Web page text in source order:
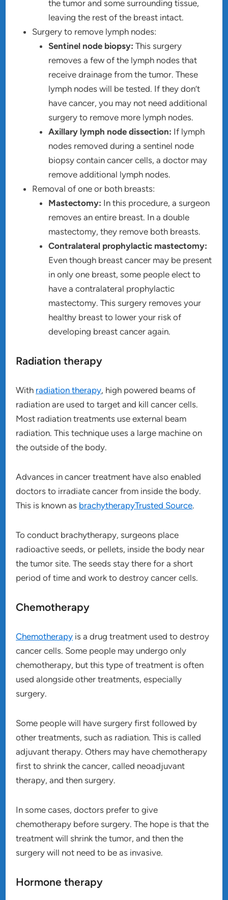
the tumor and some surrounding tissue,
leaving the rest of the breast intact.
Surgery to remove lymph nodes:
Sentinel node biopsy: This surgery
removes a few of the lymph nodes that
receive drainage from the tumor. These
lymph nodes will be tested. If they don’t
have cancer, you may not need additional
surgery to remove more lymph nodes.
Axillary lymph node dissection: If lymph
nodes removed during a sentinel node
biopsy contain cancer cells, a doctor may
remove additional lymph nodes.
Removal of one or both breasts:
Mastectomy: In this procedure, a surgeon
removes an entire breast. In a double
mastectomy, they remove both breasts.
Contralateral prophylactic mastectomy:
Even though breast cancer may be present
in only one breast, some people elect to
have a contralateral prophylactic
mastectomy. This surgery removes your
healthy breast to lower your risk of
developing breast cancer again.
Radiation therapy
With radiation therapy, high powered beams of
radiation are used to target and kill cancer cells.
Most radiation treatments use external beam
radiation. This technique uses a large machine on
the outside of the body.
Advances in cancer treatment have also enabled
doctors to irradiate cancer from inside the body.
This is known as brachytherapyTrusted Source.
To conduct brachytherapy, surgeons place
radioactive seeds, or pellets, inside the body near
the tumor site. The seeds stay there for a short
period of time and work to destroy cancer cells.
Chemotherapy
Chemotherapy is a drug treatment used to destroy
cancer cells. Some people may undergo only
chemotherapy, but this type of treatment is often
used alongside other treatments, especially
surgery.
Some people will have surgery first followed by
other treatments, such as radiation. This is called
adjuvant therapy. Others may have chemotherapy
first to shrink the cancer, called neoadjuvant
therapy, and then surgery.
In some cases, doctors prefer to give
chemotherapy before surgery. The hope is that the
treatment will shrink the tumor, and then the
surgery will not need to be as invasive.
Hormone therapy